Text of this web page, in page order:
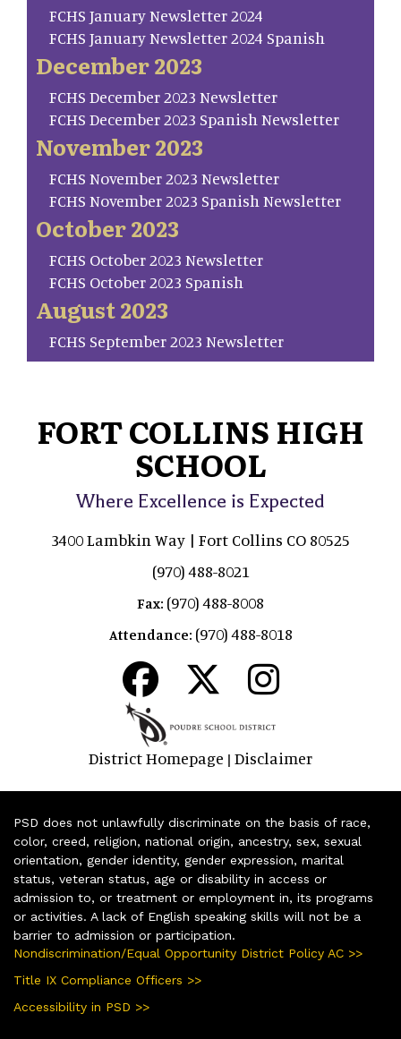
FCHS January Newsletter 2024
FCHS January Newsletter 2024 Spanish
December 2023
FCHS December 2023 Newsletter
FCHS December 2023 Spanish Newsletter
November 2023
FCHS November 2023 Newsletter
FCHS November 2023 Spanish Newsletter
October 2023
FCHS October 2023 Newsletter
FCHS October 2023 Spanish
August 2023
FCHS September 2023 Newsletter
FORT COLLINS HIGH
SCHOOL
Where Excellence is Expected
3400 Lambkin Way | Fort Collins CO 80525
(970) 488-8021
Fax: (970) 488-8008
Attendance: (970) 488-8018
District Homepage | Disclaimer
PSD does not unlawfully discriminate on the basis of race,
color, creed, religion, national origin, ancestry, sex, sexual
orientation, gender identity, gender expression, marital
status, veteran status, age or disability in access or
admission to, or treatment or employment in, its programs
or activities. A lack of English speaking skills will not be a
barrier to admission or participation.
Nondiscrimination/Equal Opportunity District Policy AC >>
Title IX Compliance Officers >>
Accessibility in PSD >>